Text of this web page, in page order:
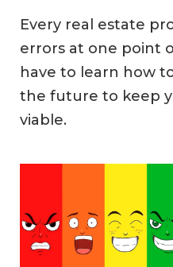
Every real estate
errors at one point
have to learn how
the future to keep
viable.